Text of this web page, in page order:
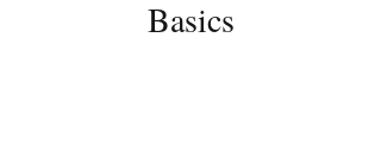
Basics